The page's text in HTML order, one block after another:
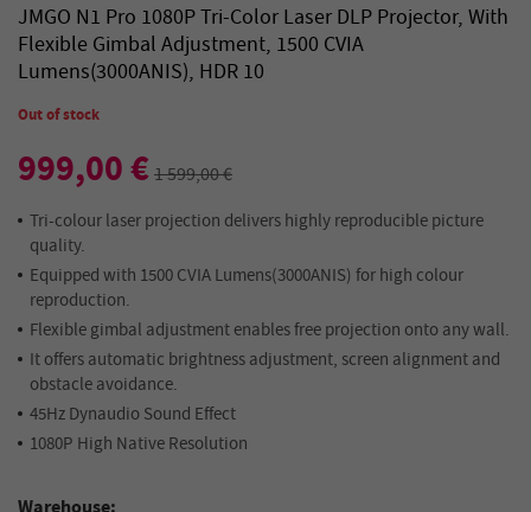
JMGO N1 Pro 1080P Tri-Color Laser DLP Projector, With
Flexible Gimbal Adjustment, 1500 CVIA
Lumens(3000ANIS), HDR 10
Out of stock
999,00 €1 599,00 €
Tri-colour laser projection delivers highly reproducible picture
quality.
Equipped with 1500 CVIA Lumens(3000ANIS) for high colour
reproduction.
Flexible gimbal adjustment enables free projection onto any wall.
It offers automatic brightness adjustment, screen alignment and
obstacle avoidance.
45Hz Dynaudio Sound Effect
1080P High Native Resolution